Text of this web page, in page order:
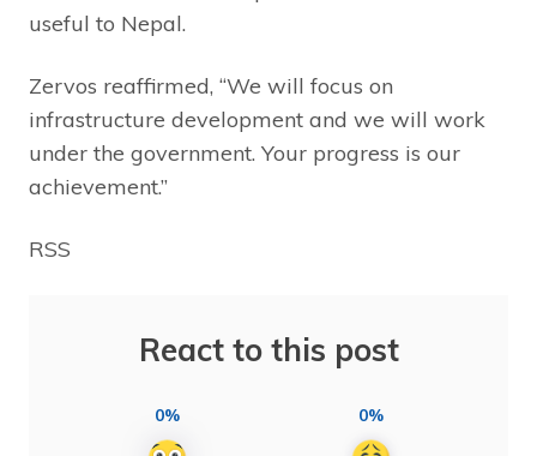
useful to Nepal.
Zervos reaffirmed, “We will focus on
infrastructure development and we will work
under the government. Your progress is our
achievement.”
RSS
React to this post
0% 0%